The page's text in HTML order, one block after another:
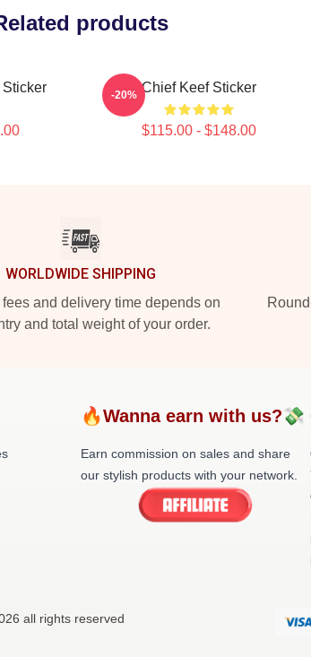
products
Chief Keef Sticker
$115.00 - $148.00
-20%
WORLDWIDE SHIPPING
and delivery time depends on
and total weight of your order.
🔥Wanna earn with us?💸
Earn commission on sales and share
our stylish products with your network.
all rights reserved